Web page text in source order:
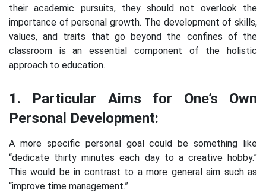
their academic pursuits, they should not overlook the
importance of personal growth. The development of skills,
values, and traits that go beyond the confines of the
classroom is an essential component of the holistic
approach to education.
1. Particular Aims for One’s Own
Personal Development:
A more specific personal goal could be something like
“dedicate thirty minutes each day to a creative hobby.”
This would be in contrast to a more general aim such as
“improve time management.”